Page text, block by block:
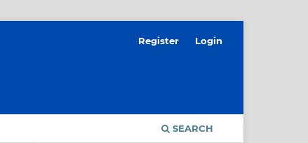
SEARCH
Register Login